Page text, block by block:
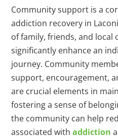
Community support is a
addiction recovery in
of family, friends, and local
significantly enhance an
journey. Community
support, encouragement,
are crucial elements in
fostering a sense of
the community can help
associated withaddiction